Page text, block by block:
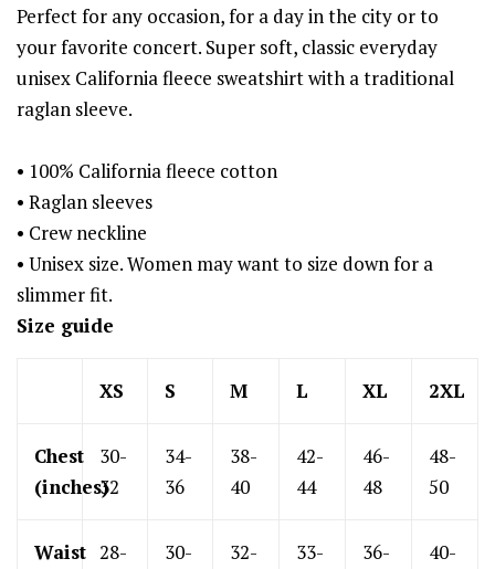
Perfect for any occasion, for a day in the city or to
your favorite concert. Super soft, classic everyday
unisex California fleece sweatshirt with a traditional
raglan sleeve.
• 100% California fleece cotton
• Raglan sleeves
• Crew neckline
• Unisex size. Women may want to size down for a
slimmer fit.
Size guide
XS S M L XL 2XL
Chest
(inches)
30-
32
34-
36
38-
40
42-
44
46-
48
48-
50
Waist 28-
30-
32-
33-
36-
40-